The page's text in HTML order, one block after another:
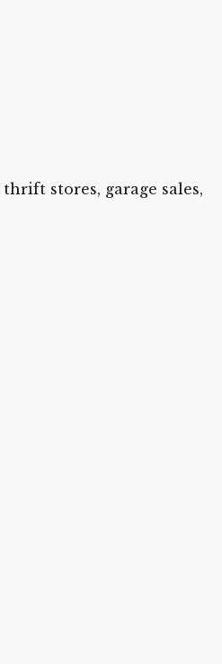
stores, garage sales,